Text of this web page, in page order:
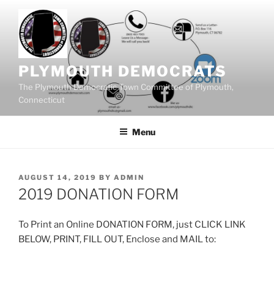
content
PLYMOUTH DEMOCRATS
The Plymouth Democratic Town Committee of Plymouth,
Connecticut
Menu
POSTED
ON
AUGUST 14, 2019 BY ADMIN
2019 DONATION FORM
To Print an Online DONATION FORM, just CLICK LINK
BELOW, PRINT, FILL OUT, Enclose and MAIL to: